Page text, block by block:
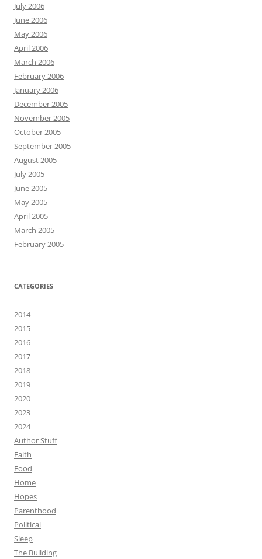
July 2006
June 2006
May 2006
April 2006
March 2006
February 2006
January 2006
December 2005
November 2005
October 2005
September 2005
August 2005
July 2005
June 2005
May 2005
April 2005
March 2005
February 2005
CATEGORIES
2014
2015
2016
2017
2018
2019
2020
2023
2024
Author Stuff
Faith
Food
Home
Hopes
Parenthood
Political
Sleep
The Building